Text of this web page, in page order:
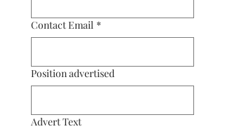
Contact Email *
Position advertised
Advert Text